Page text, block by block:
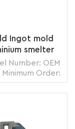
Ingot mold
smelter
Number: OEM
Order:
Land, Air
pack